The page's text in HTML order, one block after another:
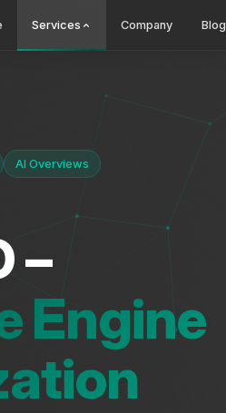
Services Company Blog
AI Overviews
–
Engine